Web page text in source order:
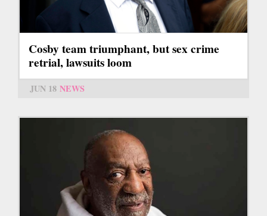
Cosby team triumphant, but sex crime
retrial, lawsuits loom
JUN 18 NEWS